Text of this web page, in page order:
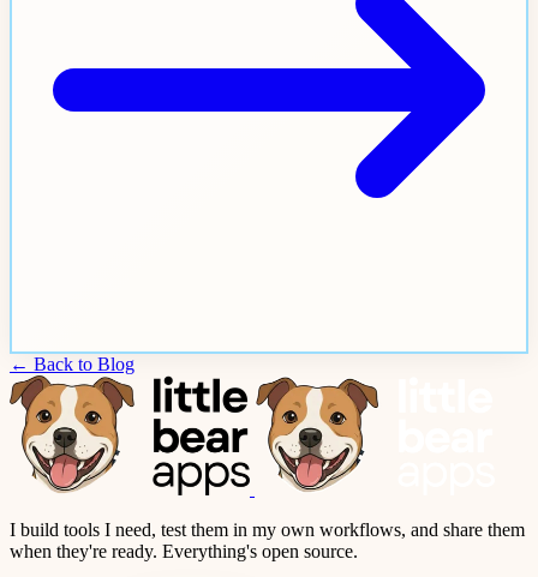
← Back to Blog
I build tools I need, test them in my own workflows, and share them
when they're ready. Everything's open source.